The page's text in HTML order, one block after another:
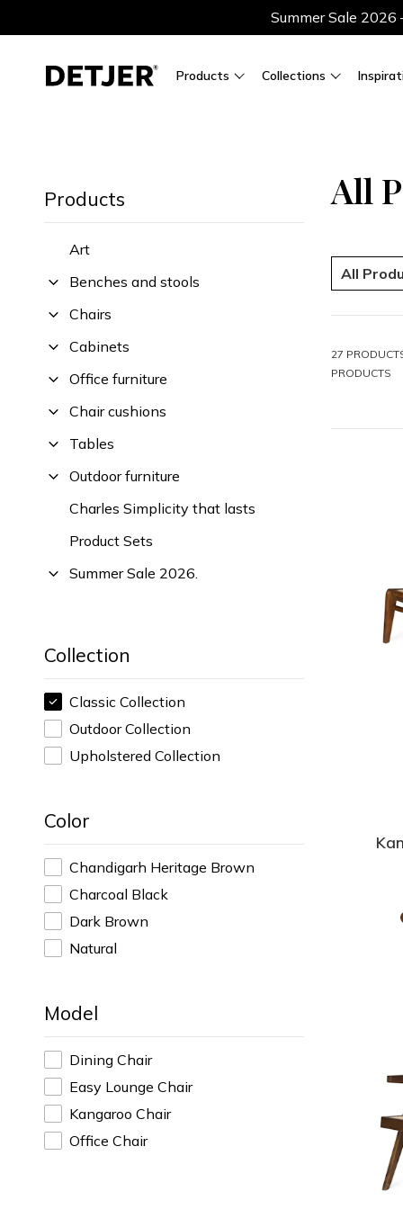
Summer Sale
Products Collections
Products
Art
Benches and stools
Chairs
Cabinets
Office furniture
Chair cushions
Tables
Outdoor furniture
Charles Simplicity that lasts
Product Sets
Summer Sale 2026.
Collection
Classic Collection
Outdoor Collection
Upholstered Collection
Color
Chandigarh Heritage Brown
Charcoal Black
Dark Brown
Natural
Model
Dining Chair
Easy Lounge Chair
Kangaroo Chair
Office Chair
All
All
27
PRODUCTS